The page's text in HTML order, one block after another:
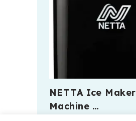
NETTA Ice Maker
Machine …